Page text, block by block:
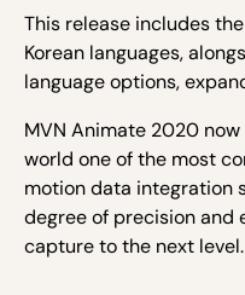
This release includes
Korean languages,
language options,
MVN Animate 2020
world one of the most
motion data integration
degree of precision
capture to the next level.